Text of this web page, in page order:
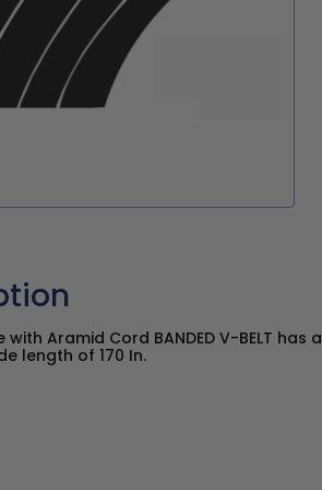
Aramid Cord BANDED V-BELT has a
length of 170 In.